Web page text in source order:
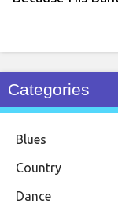
Categories
Blues
Country
Dance